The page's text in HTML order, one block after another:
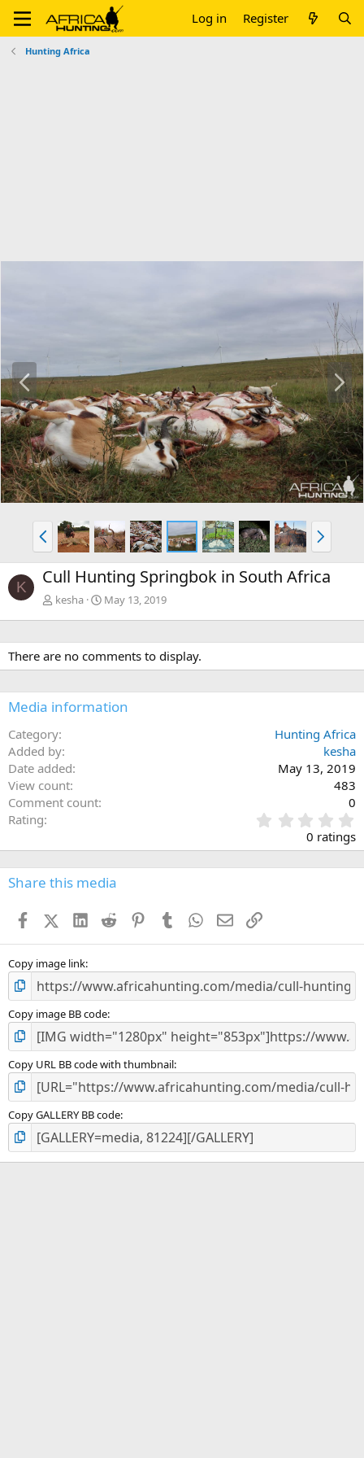
Log in Register
Hunting Africa
r
e
v
N
e
x
t
P
r
e
v
N
e
x
t
K Cull Hunting Springbok in South Africa
kesha May 13, 2019
There are no comments to display.
Media information
Category
Hunting Africa
Added by
kesha
Date added
May 13, 2019
View count
483
Comment count
0
Rating
.
0
s
0 ratings
Share this media
FacebookX (Twitter)
LinkedIn
Reddit PinterestTumblr WhatsApp
EmailLink
Copy image link
Copy image BB code
Copy URL BB code with thumbnail
Copy GALLERY BB code